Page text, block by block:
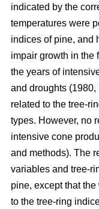
indicated by the
temperatures were
indices of pine, and
impair growth in the
the years of
and droughts
related to the tree-
types. However, no
intensive cone
and methods). The
variables and tree-
pine, except that
to the tree-ring